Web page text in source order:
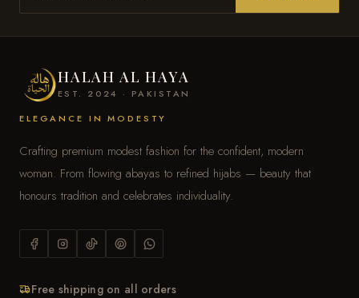
HALAH AL HAYA
EST. 2024 · PAKISTAN
ELEGANCE IN MODESTY
Crafting premium modest fashion for the confident, modern
woman. From flowing abayas to refined hijabs — beauty that
honours tradition and celebrates individuality.
Free shipping on all orders